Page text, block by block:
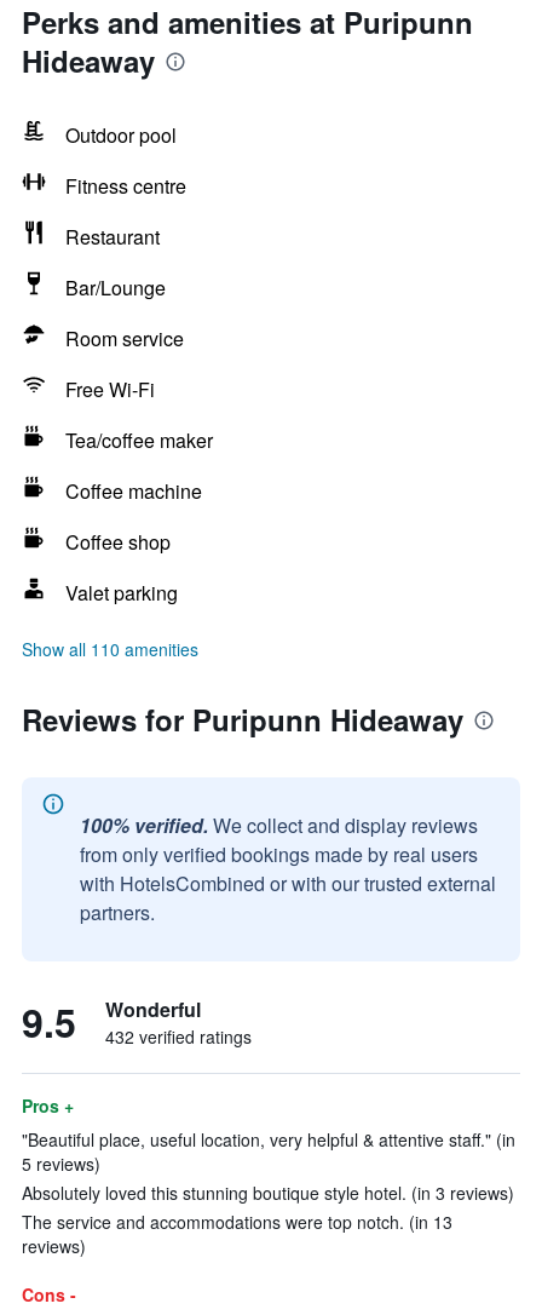
Perks and amenities at Puripunn
Hideaway
Outdoor pool
Fitness centre
Restaurant
Bar/Lounge
Room service
Free Wi-Fi
Tea/coffee maker
Coffee machine
Coffee shop
Valet parking
Show all 110 amenities
Reviews for Puripunn Hideaway
100% verified. We collect and display reviews
from only verified bookings made by real users
with HotelsCombined or with our trusted external
partners.
9.5 Wonderful
432 verified ratings
Pros +
"Beautiful place, useful location, very helpful & attentive staff." (in
5 reviews)
Absolutely loved this stunning boutique style hotel. (in 3 reviews)
The service and accommodations were top notch. (in 13
reviews)
Cons -